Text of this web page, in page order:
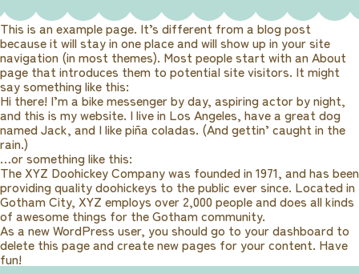
This is an example page. It’s different from a blog post
because it will stay in one place and will show up in your site
navigation (in most themes). Most people start with an About
page that introduces them to potential site visitors. It might
say something like this:
Hi there! I’m a bike messenger by day, aspiring actor by night,
and this is my website. I live in Los Angeles, have a great dog
named Jack, and I like piña coladas. (And gettin’ caught in the
rain.)
…or something like this:
The XYZ Doohickey Company was founded in 1971, and has been
providing quality doohickeys to the public ever since. Located in
Gotham City, XYZ employs over 2,000 people and does all kinds
of awesome things for the Gotham community.
As a new WordPress user, you should go to your dashboard to
delete this page and create new pages for your content. Have
fun!